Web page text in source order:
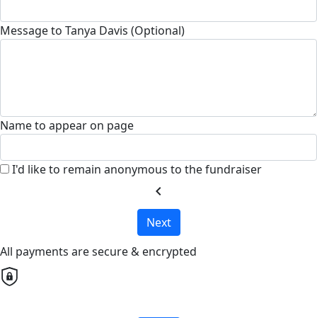
Message to Tanya Davis (Optional)
Name to appear on page
I'd like to remain anonymous to the fundraiser
chevron_left
Next
All payments are secure & encrypted